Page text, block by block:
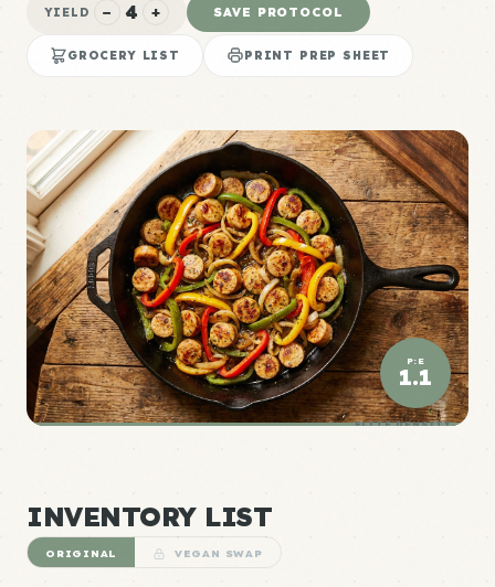
YIELD − 4 + SAVE PROTOCOL
GROCERY LIST PRINT PREP SHEET
P:E
1.1
ELITE DENSITY
INVENTORY LIST
ORIGINAL VEGAN SWAP